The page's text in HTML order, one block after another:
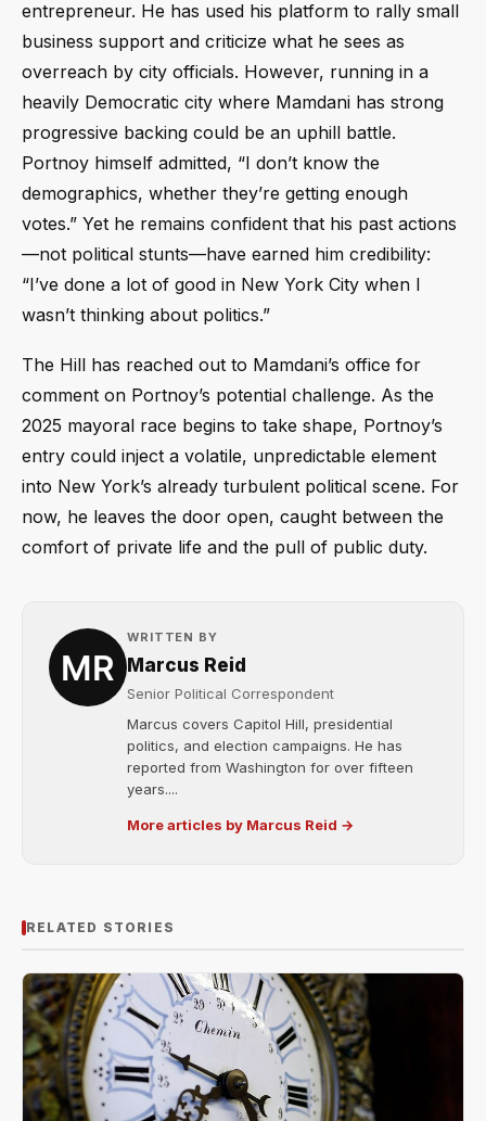
entrepreneur. He has used his platform to rally small
business support and criticize what he sees as
overreach by city officials. However, running in a
heavily Democratic city where Mamdani has strong
progressive backing could be an uphill battle.
Portnoy himself admitted, “I don’t know the
demographics, whether they’re getting enough
votes.” Yet he remains confident that his past actions
—not political stunts—have earned him credibility:
“I’ve done a lot of good in New York City when I
wasn’t thinking about politics.”
The Hill has reached out to Mamdani’s office for
comment on Portnoy’s potential challenge. As the
2025 mayoral race begins to take shape, Portnoy’s
entry could inject a volatile, unpredictable element
into New York’s already turbulent political scene. For
now, he leaves the door open, caught between the
comfort of private life and the pull of public duty.
WRITTEN BY
Marcus Reid
Senior Political Correspondent
Marcus covers Capitol Hill, presidential
politics, and election campaigns. He has
reported from Washington for over fifteen
years....
More articles by Marcus Reid →
RELATED STORIES